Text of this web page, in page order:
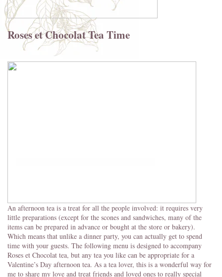
Roses et Chocolat Tea Time
An afternoon tea is a treat for all the people involved: it requires very
little preparations (except for the scones and sandwiches, many of the
items can be prepared in advance or bought at the store or bakery).
Which means that unlike a dinner party, you can actually get to spend
time with your guests. The following menu is designed to accompany
Roses et Chocolat tea, but any tea you like can be appropriate for a
Valentine’s Day afternoon tea. As a tea lover, this is a wonderful way for
me to share my love and treat friends and loved ones to really special